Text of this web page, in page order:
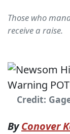
Those who
receive a raise.
Credit:
ByConover